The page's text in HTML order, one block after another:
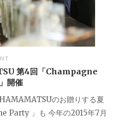
第4回「Champagne
開催
のお贈りする夏
Party 」も 今年の2015年7月